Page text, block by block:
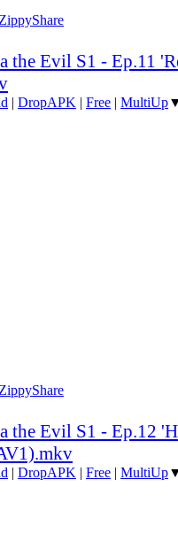
ZippyShare
the Evil S1 - Ep.11
| DropAPK | Free | MultiUp
ZippyShare
the Evil S1 - Ep.12
| DropAPK | Free | MultiUp